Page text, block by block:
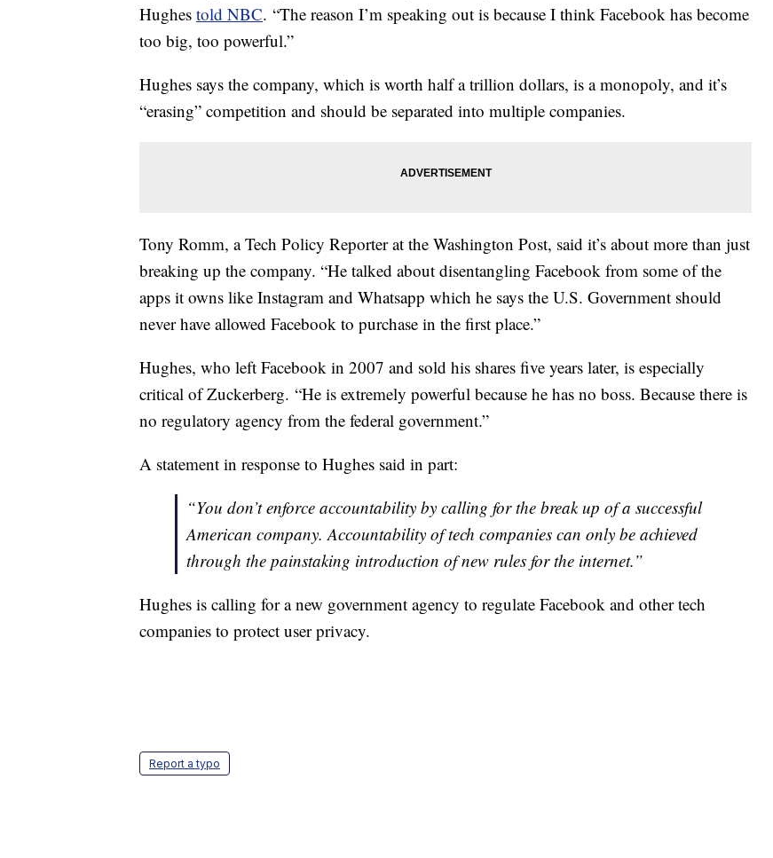
Hughes told NBC. “The reason I’m speaking out is because I think Facebook has become
too big, too powerful.”
Hughes says the company, which is worth half a trillion dollars, is a monopoly, and it’s
“erasing” competition and should be separated into multiple companies.
Tony Romm, a Tech Policy Reporter at the Washington Post, said it’s about more than just
breaking up the company. “He talked about disentangling Facebook from some of the
apps it owns like Instagram and Whatsapp which he says the U.S. Government should
never have allowed Facebook to purchase in the first place.”
Hughes, who left Facebook in 2007 and sold his shares five years later, is especially
critical of Zuckerberg. “He is extremely powerful because he has no boss. Because there is
no regulatory agency from the federal government.”
A statement in response to Hughes said in part:
“You don’t enforce accountability by calling for the break up of a successful
American company. Accountability of tech companies can only be achieved
through the painstaking introduction of new rules for the internet.”
Hughes is calling for a new government agency to regulate Facebook and other tech
companies to protect user privacy.
Report a typo